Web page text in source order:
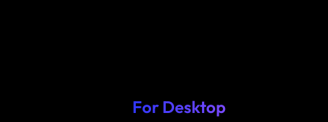
For Desktop